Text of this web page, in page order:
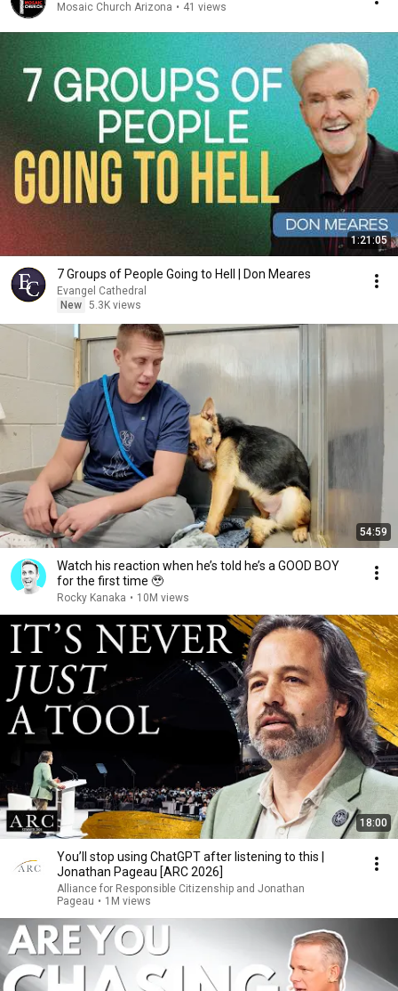
Mosaic Church Arizona • 41 views
1:21:05
7 Groups of People Going to Hell | Don Meares
Evangel Cathedral
New 5.3K views
54:59
Watch his reaction when he’s told he’s a GOOD BOY
for the first time 🥹
Rocky Kanaka • 10M views
18:00
You’ll stop using ChatGPT after listening to this |
Jonathan Pageau [ARC 2026]
Alliance for Responsible Citizenship and Jonathan
Pageau • 1M views